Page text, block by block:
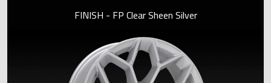
FINISH - FP Clear Sheen Silver